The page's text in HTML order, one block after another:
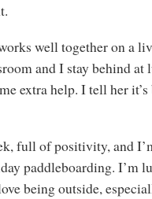
well together on a
and I stay behind at
extra help. I tell her
full of positivity, and
paddleboarding. I’m
being outside,